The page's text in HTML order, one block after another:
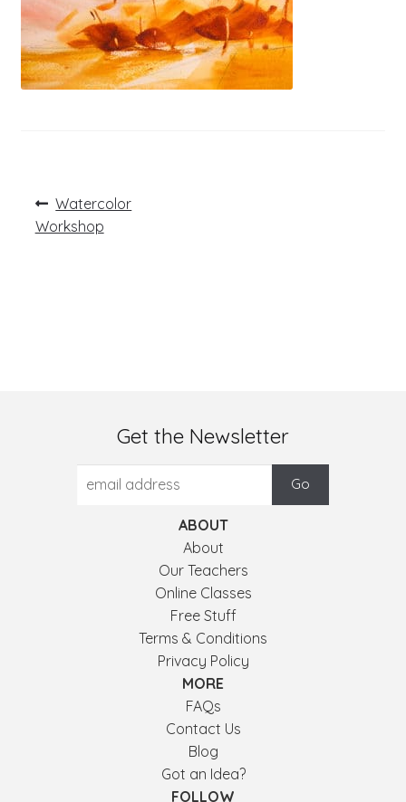
Post
navigation
Previous
post:
Watercolor
Workshop
Get the Newsletter
ABOUT
About
Our Teachers
Online Classes
Free Stuff
Terms & Conditions
Privacy Policy
MORE
FAQs
Contact Us
Blog
Got an Idea?
FOLLOW